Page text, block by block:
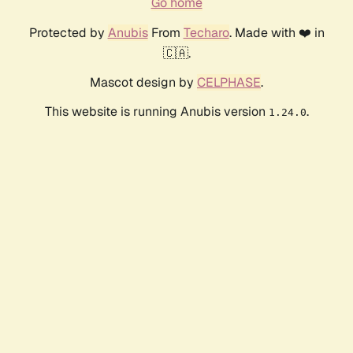
Protected by AnubisFrom Techaro. Made with ❤️ in
🇨🇦.
Mascot design by CELPHASE.
This website is running Anubis version 1.24.0.